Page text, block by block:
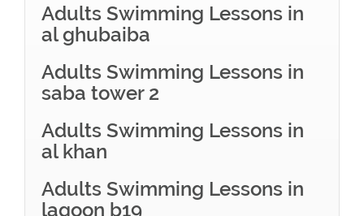
Adults Swimming Lessons in
al ghubaiba
Adults Swimming Lessons in
saba tower 2
Adults Swimming Lessons in
al khan
Adults Swimming Lessons in
lagoon b19